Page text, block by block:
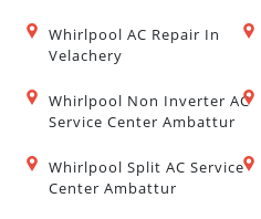
Whirlpool AC Repair In
Velachery
Whirlpool Non Inverter AC
Service Center Ambattur
Whirlpool Split AC Service
Center Ambattur